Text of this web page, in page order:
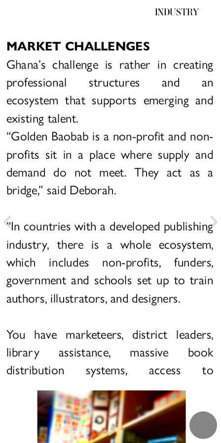
INDUSTRY
MARKET CHALLENGES
Ghana’s challenge is rather in creating
professional structures and an
ecosystem that supports emerging and
existing talent.
“Golden Baobab is a non-profit and non-
profits sit in a place where supply and
demand do not meet. They act as a
bridge,” said Deborah.
“In countries with a developed publishing
industry, there is a whole ecosystem,
which includes non-profits, funders,
government and schools set up to train
authors, illustrators, and designers.
You have marketeers, district leaders,
library assistance, massive book
distribution systems, access to
technology and devices, and a
generational culture where a large
percentage of the population reads as